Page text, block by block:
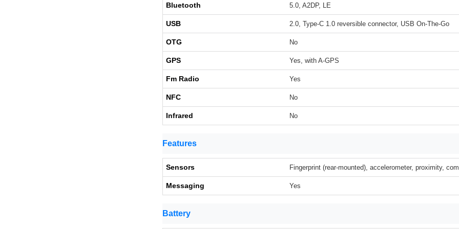
Bluetooth 5.0, A2DP, LE
USB 2.0, Type-C 1.0 reversible connector, USB On-The-Go
OTG No
GPS Yes, with A-GPS
Fm Radio Yes
NFC No
Infrared No
Features
Sensors Fingerprint (rear-mounted), accelerometer, proximity,
Messaging Yes
Battery